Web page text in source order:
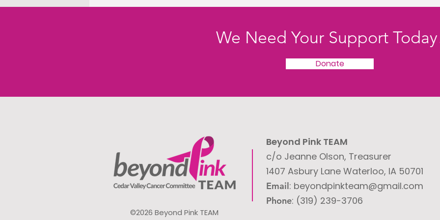
We Need Your Support
Donate
Beyond Pink TEAM
c/o Jeanne Olson, Treasurer
1407 Asbury Lane Waterloo, IA 50701
Email: ​ beyondpinkteam@gmail.com
Phone: (319) 239-3706
©2026 Beyond Pink TEAM